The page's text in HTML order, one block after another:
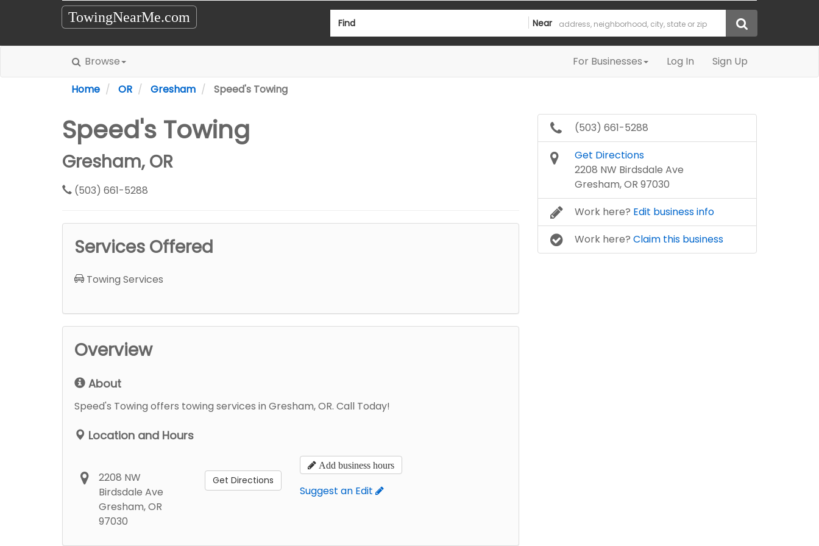
TowingNearMe.com Find Near
Browse For Businesses Log In
Sign Up
Home
OR Gresham Speed's Towing
Speed's Towing
Gresham, OR
(503) 661-5288
Services Offered
Towing Services
Overview
About
Speed's Towing offers towing services in Gresham, OR. Call Today!
Location and Hours
2208 NW
Birdsdale Ave
Gresham, OR
97030
Get Directions
Add business hours
Suggest an Edit
(503) 661-5288
Get Directions
2208 NW Birdsdale Ave
Gresham, OR 97030
Work here? Edit business info
Work here? Claim this business